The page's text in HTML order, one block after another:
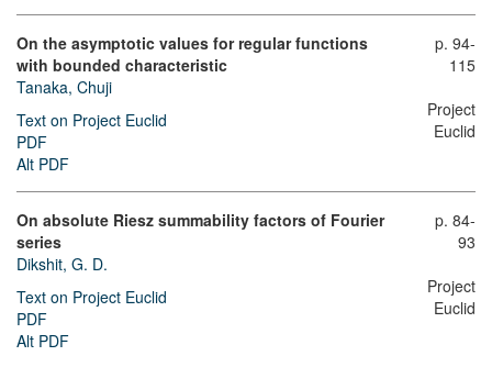
On the asymptotic values for regular functions
with bounded characteristic
Tanaka, Chuji
Text on Project Euclid
PDF
Alt PDF
p. 94-
115
Project
Euclid
On absolute Riesz summability factors of Fourier
series
Dikshit, G. D.
Text on Project Euclid
PDF
Alt PDF
p. 84-
93
Project
Euclid